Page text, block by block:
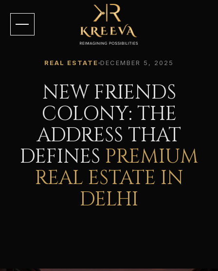
REAL ESTATE DECEMBER 5, 2025
NEW FRIENDS
COLONY: THE
ADDRESS THAT
DEFINES PREMIUM
REAL ESTATE IN
DELHI